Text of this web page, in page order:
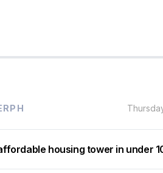
housing tower in under